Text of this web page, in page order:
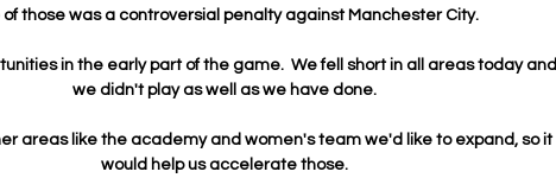
of those was a controversial penalty against Manchester City.
in the early part of the game.  We fell short in all areas today and
we didn't play as well as we have done.
areas like the academy and women's team we'd like to expand, so it
would help us accelerate those.